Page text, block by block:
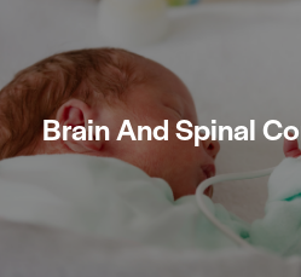
Brain And Spinal